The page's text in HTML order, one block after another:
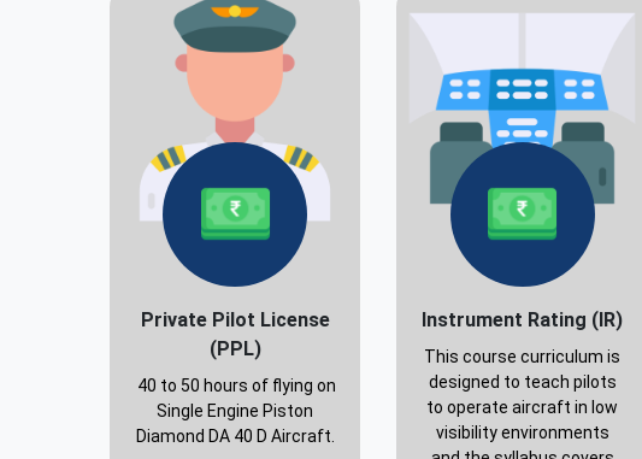
Private Pilot License
(PPL)
40 to 50 hours of flying on
Single Engine Piston
Diamond DA 40 D Aircraft.
Instrument Rating (IR)
This course curriculum is
designed to teach pilots
to operate aircraft in low
visibility environments